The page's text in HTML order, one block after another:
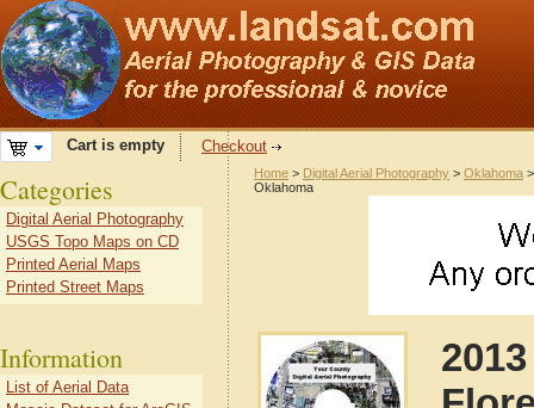
Cart is empty Checkout
Home > Digital Aerial Photography > Oklahoma
Oklahoma
Categories
Digital Aerial Photography
USGS Topo Maps on CD
Printed Aerial Maps
Printed Street Maps
Information
List of Aerial Data